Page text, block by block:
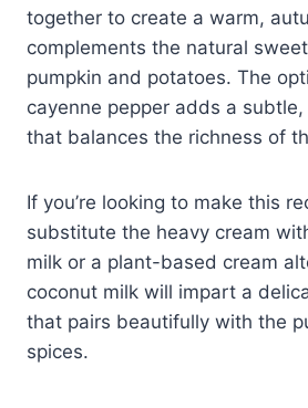
together to create a warm,
complements the natural
pumpkin and potatoes. The
cayenne pepper adds a
that balances the richness of
If you’re looking to make this
substitute the heavy cream
milk or a plant-based cream
coconut milk will impart a
that pairs beautifully with the
spices.